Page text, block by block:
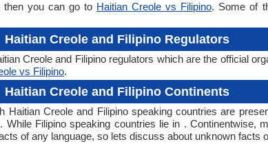
then you can go to Haitian Creole vs Filipino. Some of
Haitian Creole and Filipino Regulators
Creole and Filipino regulators which are the official
vs Filipino.
Haitian Creole and Filipino Continents
Haitian Creole and Filipino speaking countries are
Filipino speaking countries lie in . Continentwise,
of any language, so lets discuss about unknown facts